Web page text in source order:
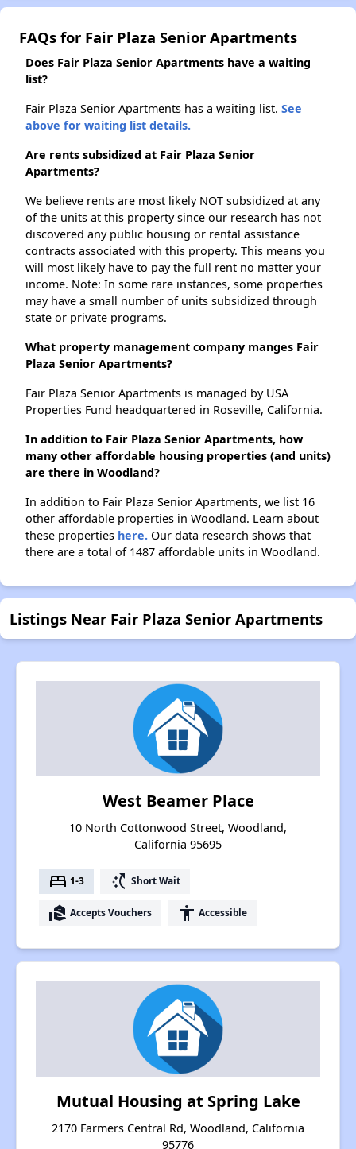
FAQs for Fair Plaza Senior Apartments
Does Fair Plaza Senior Apartments have a waiting
list?
Fair Plaza Senior Apartments has a waiting list. See
above for waiting list details.
Are rents subsidized at Fair Plaza Senior
Apartments?
We believe rents are most likely NOT subsidized at any
of the units at this property since our research has not
discovered any public housing or rental assistance
contracts associated with this property. This means you
will most likely have to pay the full rent no matter your
income. Note: In some rare instances, some properties
may have a small number of units subsidized through
state or private programs.
What property management company manges Fair
Plaza Senior Apartments?
Fair Plaza Senior Apartments is managed by USA
Properties Fund headquartered in Roseville, California.
In addition to Fair Plaza Senior Apartments, how
many other affordable housing properties (and units)
are there in Woodland?
In addition to Fair Plaza Senior Apartments, we list 16
other affordable properties in Woodland. Learn about
these properties here. Our data research shows that
there are a total of 1487 affordable units in Woodland.
Listings Near Fair Plaza Senior Apartments
West Beamer Place
10 North Cottonwood Street, Woodland,
California 95695
bed 1-3 switch_access_shortcut Short Wait
real_estate_agent Accepts Vouchers accessibility Accessible
Mutual Housing at Spring Lake
2170 Farmers Central Rd, Woodland, California
95776